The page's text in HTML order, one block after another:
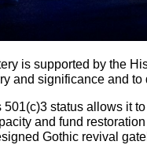
is supported by the
and significance and
501(c)3 status allows it
and fund
Gothic revival